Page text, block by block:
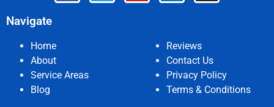
Navigate
Home
About
Service Areas
Blog
Reviews
Contact Us
Privacy Policy
Terms & Conditions